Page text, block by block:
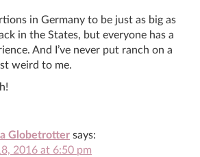
in Germany to be just as big as
in the States, but everyone has a
And I’ve never put ranch on a
weird to me.
Globetrotter says:
2016 at 6:50 pm